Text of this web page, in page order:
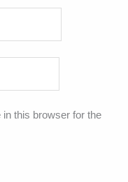
this browser for the